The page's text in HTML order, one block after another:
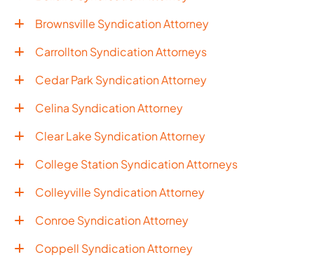
Brownsville Syndication Attorney
Carrollton Syndication Attorneys
Cedar Park Syndication Attorney
Celina Syndication Attorney
Clear Lake Syndication Attorney
College Station Syndication Attorneys
Colleyville Syndication Attorney
Conroe Syndication Attorney
Coppell Syndication Attorney